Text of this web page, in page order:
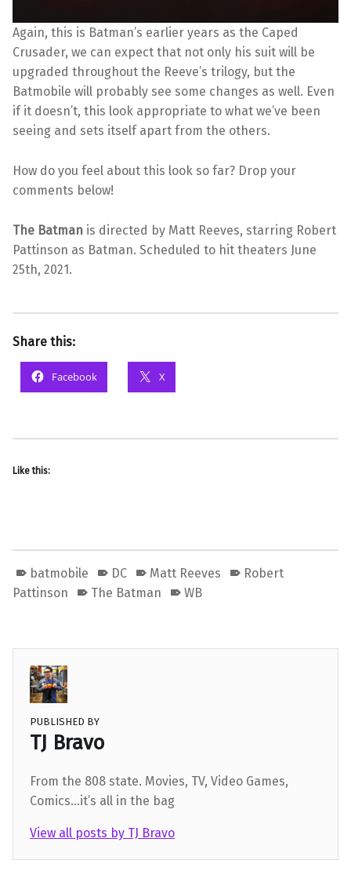
Again, this is Batman’s earlier years as the Caped
Crusader, we can expect that not only his suit will be
upgraded throughout the Reeve’s trilogy, but the
Batmobile will probably see some changes as well. Even
if it doesn’t, this look appropriate to what we’ve been
seeing and sets itself apart from the others.
How do you feel about this look so far? Drop your
comments below!
The Batman is directed by Matt Reeves, starring Robert
Pattinson as Batman. Scheduled to hit theaters June
25th, 2021.
Share this:
Facebook X
Like this:
batmobile DC Matt Reeves
Robert
Pattinson
The Batman WB
PUBLISHED BY
TJ Bravo
From the 808 state. Movies, TV, Video Games,
Comics...it’s all in the bag
View all posts by TJ Bravo
Skip back to main navigation